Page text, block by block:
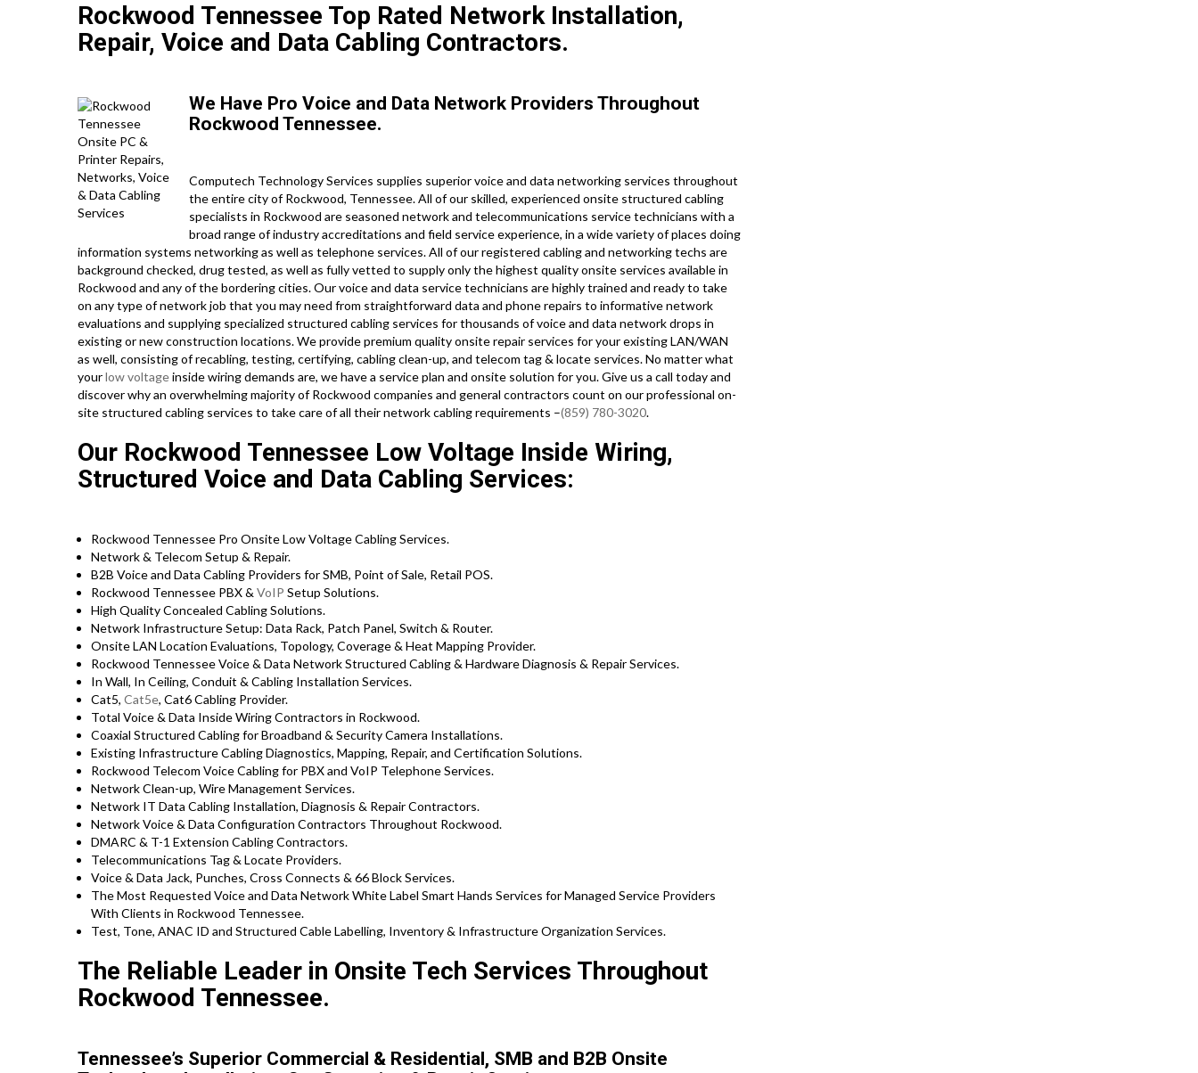
Rockwood Tennessee Top Rated Network Installation,
Repair, Voice and Data Cabling Contractors.
We Have Pro Voice and Data Network Providers Throughout
Rockwood Tennessee.
Computech Technology Services supplies superior voice and data networking services throughout
the entire city of Rockwood, Tennessee. All of our skilled, experienced onsite structured cabling
specialists in Rockwood are seasoned network and telecommunications service technicians with a
broad range of industry accreditations and field service experience, in a wide variety of places doing
information systems networking as well as telephone services. All of our registered cabling and networking techs are
background checked, drug tested, as well as fully vetted to supply only the highest quality onsite services available in
Rockwood and any of the bordering cities. Our voice and data service technicians are highly trained and ready to take
on any type of network job that you may need from straightforward data and phone repairs to informative network
evaluations and supplying specialized structured cabling services for thousands of voice and data network drops in
existing or new construction locations. We provide premium quality onsite repair services for your existing LAN/WAN
as well, consisting of recabling, testing, certifying, cabling clean-up, and telecom tag & locate services. No matter what
yourlow voltageinside wiring demands are, we have a service plan and onsite solution for you. Give us a call today and
discover why an overwhelming majority of Rockwood companies and general contractors count on our professional on-
site structured cabling services to take care of all their network cabling requirements –(859) 780-3020.
Our Rockwood Tennessee Low Voltage Inside Wiring,
Structured Voice and Data Cabling Services:
Rockwood Tennessee Pro Onsite Low Voltage Cabling Services.
Network & Telecom Setup & Repair.
B2B Voice and Data Cabling Providers for SMB, Point of Sale, Retail POS.
Rockwood Tennessee PBX & VoIP Setup Solutions.
High Quality Concealed Cabling Solutions.
Network Infrastructure Setup: Data Rack, Patch Panel, Switch & Router.
Onsite LAN Location Evaluations, Topology, Coverage & Heat Mapping Provider.
Rockwood Tennessee Voice & Data Network Structured Cabling & Hardware Diagnosis & Repair Services.
In Wall, In Ceiling, Conduit & Cabling Installation Services.
Cat5, Cat5e, Cat6 Cabling Provider.
Total Voice & Data Inside Wiring Contractors in Rockwood.
Coaxial Structured Cabling for Broadband & Security Camera Installations.
Existing Infrastructure Cabling Diagnostics, Mapping, Repair, and Certification Solutions.
Rockwood Telecom Voice Cabling for PBX and VoIP Telephone Services.
Network Clean-up, Wire Management Services.
Network IT Data Cabling Installation, Diagnosis & Repair Contractors.
Network Voice & Data Configuration Contractors Throughout Rockwood.
DMARC & T-1 Extension Cabling Contractors.
Telecommunications Tag & Locate Providers.
Voice & Data Jack, Punches, Cross Connects & 66 Block Services.
The Most Requested Voice and Data Network White Label Smart Hands Services for Managed Service Providers
With Clients in Rockwood Tennessee.
Test, Tone, ANAC ID and Structured Cable Labelling, Inventory & Infrastructure Organization Services.
The Reliable Leader in Onsite Tech Services Throughout
Rockwood Tennessee.
Tennessee’s Superior Commercial & Residential, SMB and B2B Onsite